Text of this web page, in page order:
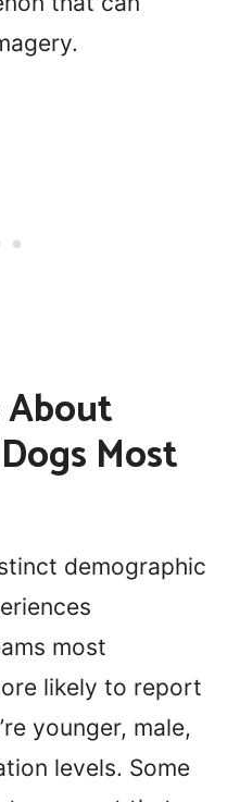
About
Most
demographic
most
likely to report
younger, male,
levels. Some